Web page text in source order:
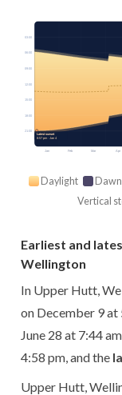
Jan Feb Mar Apr
03:00
06:00
09:00
12:00
15:00
18:00
21:00
Latest sunset
8:57 pm · Jan 4
Daylight
Vertical
Earliest and
Wellington
In Upper Hutt,
on December 9 at
June 28 at 7:44
4:58 pm, and the
Upper Hutt,